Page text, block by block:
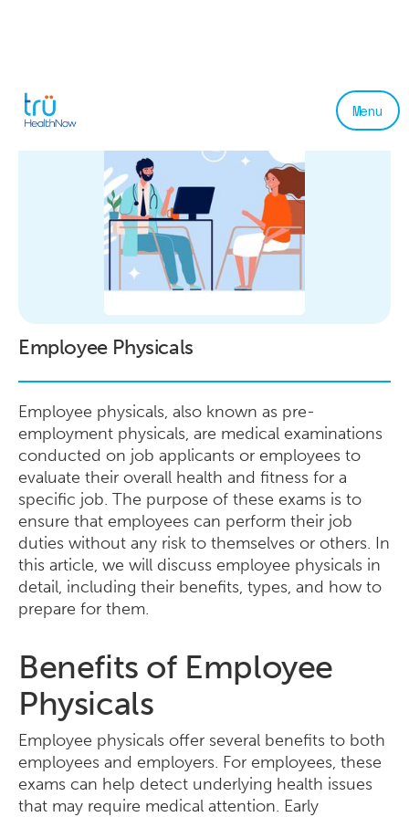
Menu
Employee Physicals
Employee physicals, also known as pre-
employment physicals, are medical examinations
conducted on job applicants or employees to
evaluate their overall health and fitness for a
specific job. The purpose of these exams is to
ensure that employees can perform their job
duties without any risk to themselves or others. In
this article, we will discuss employee physicals in
detail, including their benefits, types, and how to
prepare for them.
Benefits of Employee
Physicals
Employee physicals offer several benefits to both
employees and employers. For employees, these
exams can help detect underlying health issues
that may require medical attention. Early